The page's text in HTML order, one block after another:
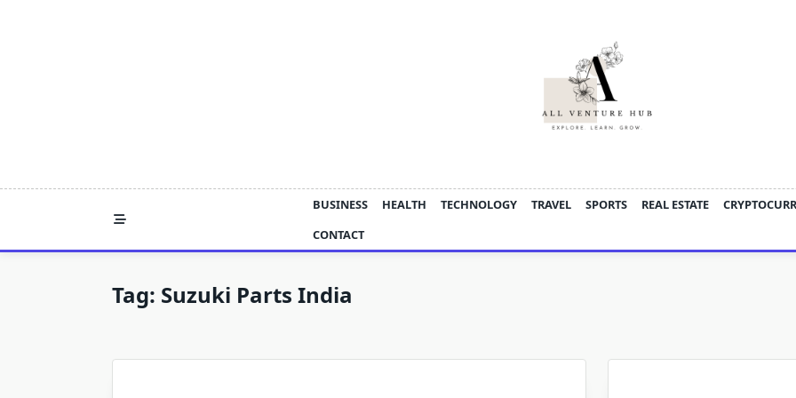
BUSINESS HEALTH TECHNOLOGY TRAVEL SPORTS REAL ESTATE
CONTACT
Tag: Suzuki Parts India